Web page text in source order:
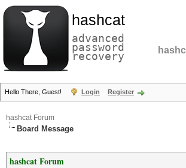
hashcat
advanced
password
recovery
Hello There, Guest! Login Register
hashcat Forum
Board Message
hashcat Forum